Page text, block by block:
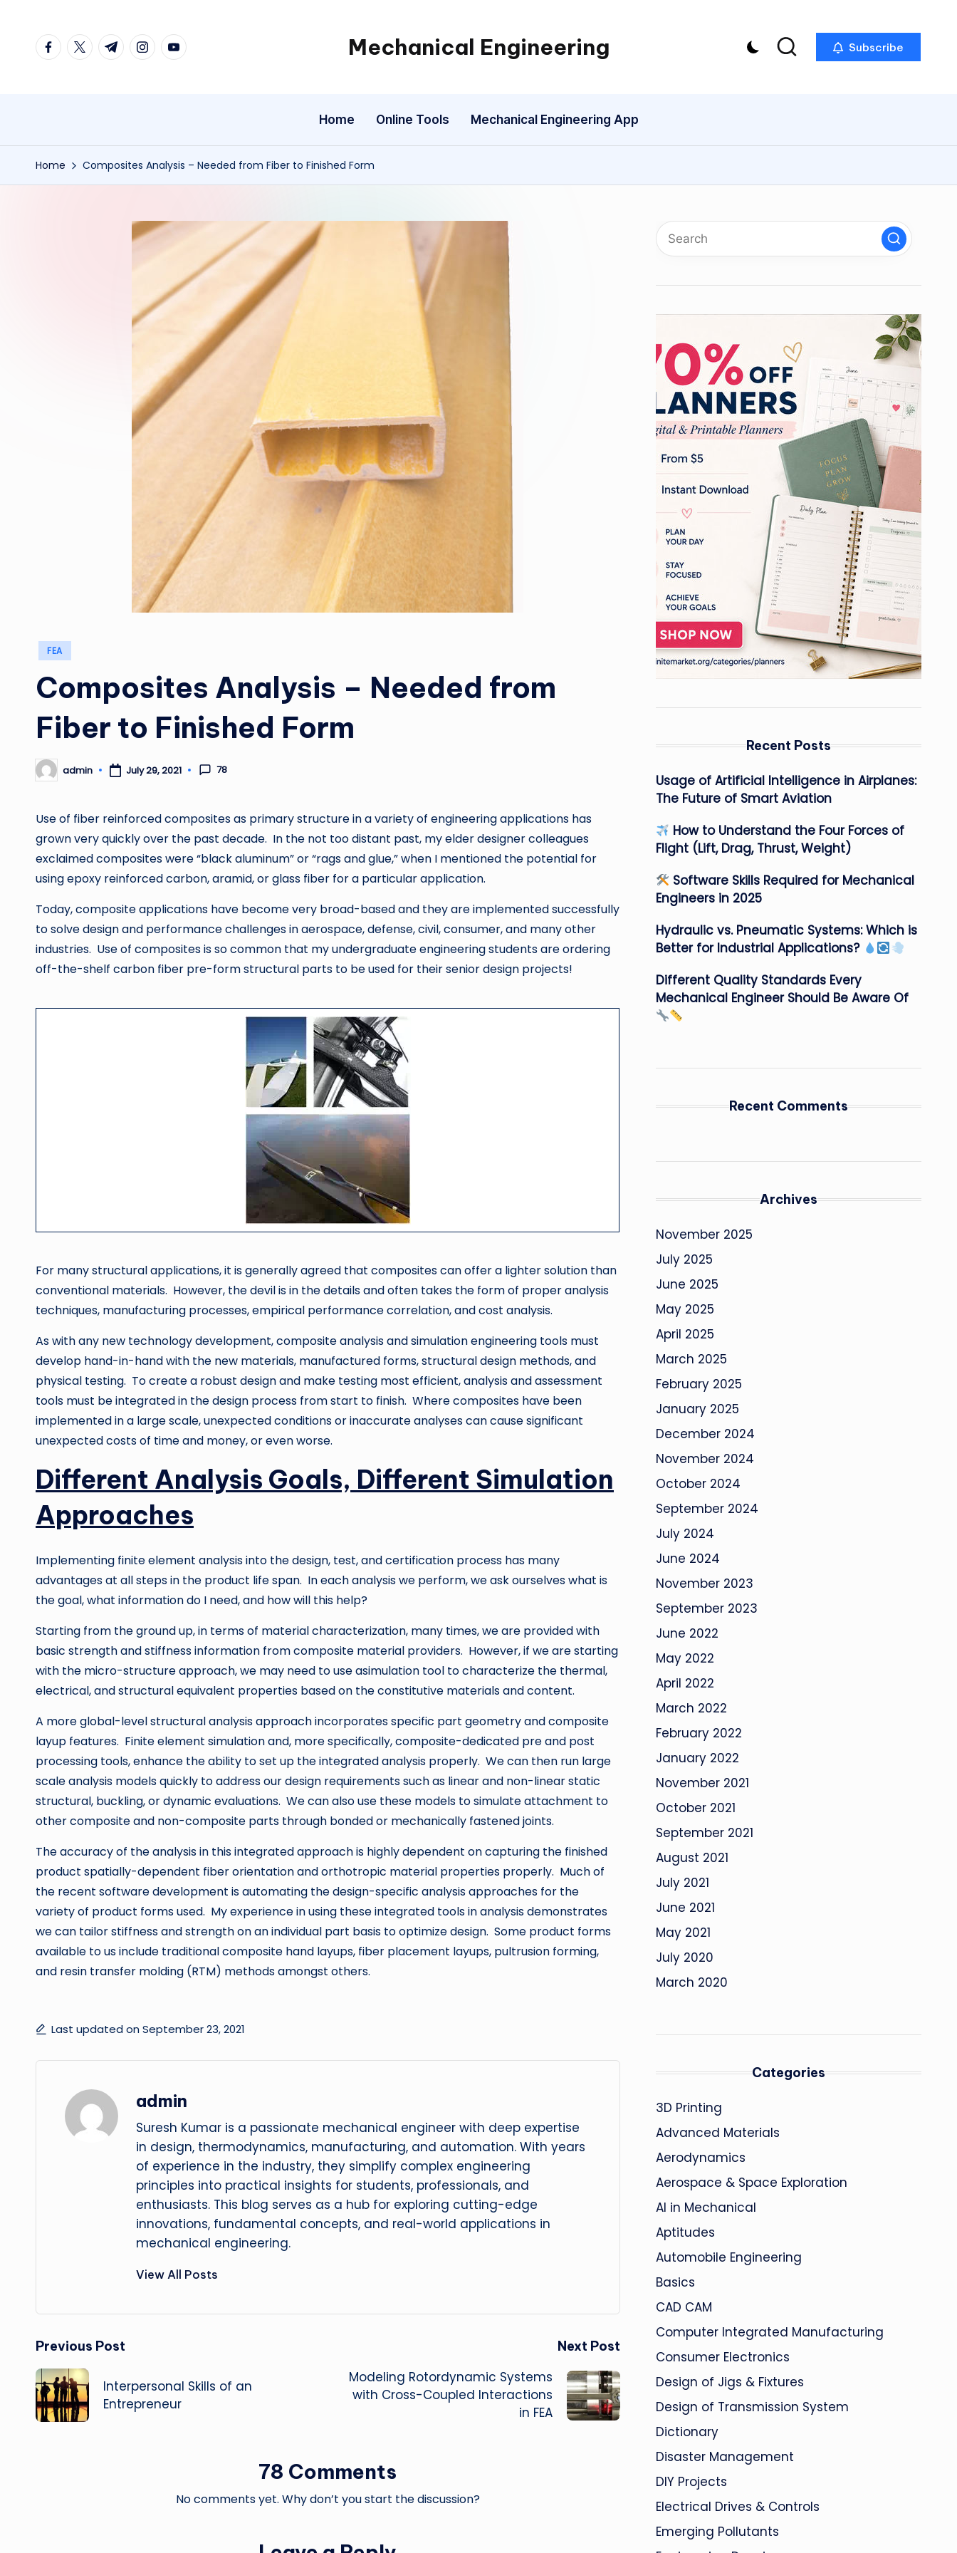
facebook.com
twitter.com
t.me instagram.com
youtube.com Mechanical Engineering
Engineering
One
Mechanism
a
Subscribe
Home Online Tools Mechanical Engineering App
Home Composites Analysis – Needed from Fiber to Finished Form
Posted
FEA
Composites Analysis – Needed from
Fiber to Finished Form
Posted
by
admin July 29, 2021 78
Use of fiber reinforced composites as primary structure in a variety of engineering applications has
grown very quickly over the past decade. In the not too distant past, my elder designer colleagues
exclaimed composites were “black aluminum” or “rags and glue,” when I mentioned the potential for
using epoxy reinforced carbon, aramid, or glass fiber for a particular application.
Today, composite applications have become very broad-based and they are implemented successfully
to solve design and performance challenges in aerospace, defense, civil, consumer, and many other
industries. Use of composites is so common that my undergraduate engineering students are ordering
off-the-shelf carbon fiber pre-form structural parts to be used for their senior design projects!
For many structural applications, it is generally agreed that composites can offer a lighter solution than
conventional materials. However, the devil is in the details and often takes the form of proper analysis
techniques, manufacturing processes, empirical performance correlation, and cost analysis.
As with any new technology development, composite analysis and simulation engineering tools must
develop hand-in-hand with the new materials, manufactured forms, structural design methods, and
physical testing. To create a robust design and make testing most efficient, analysis and assessment
tools must be integrated in the design process from start to finish. Where composites have been
implemented in a large scale, unexpected conditions or inaccurate analyses can cause significant
unexpected costs of time and money, or even worse.
Different Analysis Goals, Different Simulation
Approaches
Implementing finite element analysis into the design, test, and certification process has many
advantages at all steps in the product life span. In each analysis we perform, we ask ourselves what is
the goal, what information do I need, and how will this help?
Starting from the ground up, in terms of material characterization, many times, we are provided with
basic strength and stiffness information from composite material providers. However, if we are starting
with the micro-structure approach, we may need to use asimulation tool to characterize the thermal,
electrical, and structural equivalent properties based on the constitutive materials and content.
A more global-level structural analysis approach incorporates specific part geometry and composite
layup features. Finite element simulation and, more specifically, composite-dedicated pre and post
processing tools, enhance the ability to set up the integrated analysis properly. We can then run large
scale analysis models quickly to address our design requirements such as linear and non-linear static
structural, buckling, or dynamic evaluations. We can also use these models to simulate attachment to
other composite and non-composite parts through bonded or mechanically fastened joints.
The accuracy of the analysis in this integrated approach is highly dependent on capturing the finished
product spatially-dependent fiber orientation and orthotropic material properties properly. Much of
the recent software development is automating the design-specific analysis approaches for the
variety of product forms used. My experience in using these integrated tools in analysis demonstrates
we can tailor stiffness and strength on an individual part basis to optimize design. Some product forms
available to us include traditional composite hand layups, fiber placement layups, pultrusion forming,
and resin transfer molding (RTM) methods amongst others.
Last updated on September 23, 2021
admin
Suresh Kumar is a passionate mechanical engineer with deep expertise
in design, thermodynamics, manufacturing, and automation. With years
of experience in the industry, they simplify complex engineering
principles into practical insights for students, professionals, and
enthusiasts. This blog serves as a hub for exploring cutting-edge
innovations, fundamental concepts, and real-world applications in
mechanical engineering.
View All Posts
Post
navigation
Previous Post
Interpersonal Skills of an
Entrepreneur
Next Post
Modeling Rotordynamic Systems
with Cross-Coupled Interactions
in FEA
78 Comments
No comments yet. Why don’t you start the discussion?
Recent Posts
Usage of Artificial Intelligence in Airplanes:
The Future of Smart Aviation
How to Understand the Four Forces of
Flight (Lift, Drag, Thrust, Weight)
Software Skills Required for Mechanical
Engineers in 2025
Hydraulic vs. Pneumatic Systems: Which is
Better for Industrial Applications?
Different Quality Standards Every
Mechanical Engineer Should Be Aware Of
Recent Comments
Archives
November 2025
July 2025
June 2025
May 2025
April 2025
March 2025
February 2025
January 2025
December 2024
November 2024
October 2024
September 2024
July 2024
June 2024
November 2023
September 2023
June 2022
May 2022
April 2022
March 2022
February 2022
January 2022
November 2021
October 2021
September 2021
August 2021
July 2021
June 2021
May 2021
July 2020
March 2020
Categories
3D Printing
Advanced Materials
Aerodynamics
Aerospace & Space Exploration
AI in Mechanical
Aptitudes
Automobile Engineering
Basics
CAD CAM
Computer Integrated Manufacturing
Consumer Electronics
Design of Jigs & Fixtures
Design of Transmission System
Dictionary
Disaster Management
DIY Projects
Electrical Drives & Controls
Emerging Pollutants